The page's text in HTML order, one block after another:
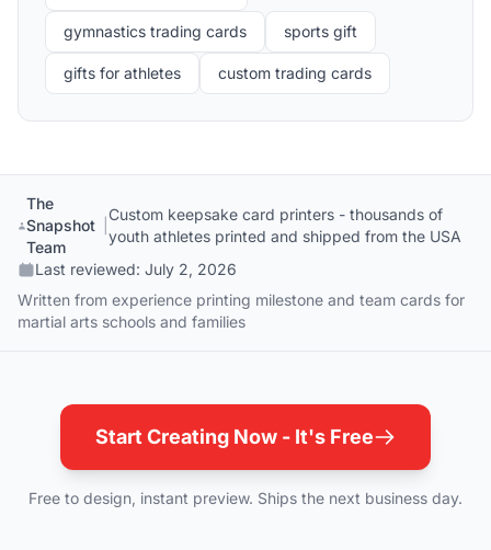
gymnastics trading cards sports gift
gifts for athletes custom trading cards
The
Snapshot
Team
Custom keepsake card printers - thousands of
youth athletes printed and shipped from the USA
Last reviewed: July 2, 2026
Written from experience printing milestone and team cards for
martial arts schools and families
Start Creating Now - It's Free
Free to design, instant preview. Ships the next business day.